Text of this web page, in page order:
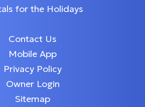
for the Holidays
Contact Us
Mobile App
Privacy Policy
Owner Login
Sitemap